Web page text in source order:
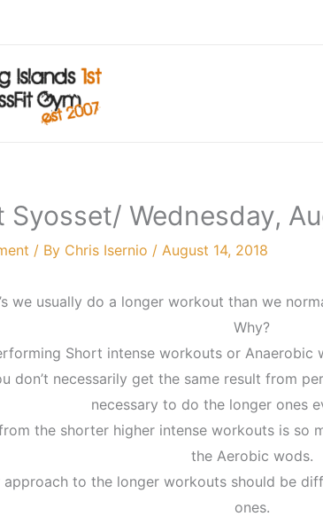
Syosset/ Wednesday,
/ By Chris Isernio / August 14, 2018
we usually do a longer workout than we
Why?
Short intense workouts or Anaerobic
don’t necessarily get the same result from
necessary to do the longer ones
the shorter higher intense workouts is so
the Aerobic wods.
approach to the longer workouts should be
ones.